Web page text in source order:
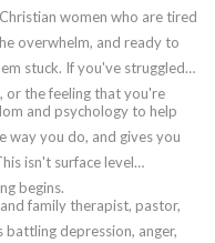
women who are tired
overwhelm, and ready to
stuck. If you've struggled
or the feeling that you're
and psychology to help
way you do, and gives you
isn't surface level
begins.
family therapist, pastor,
depression, anger,